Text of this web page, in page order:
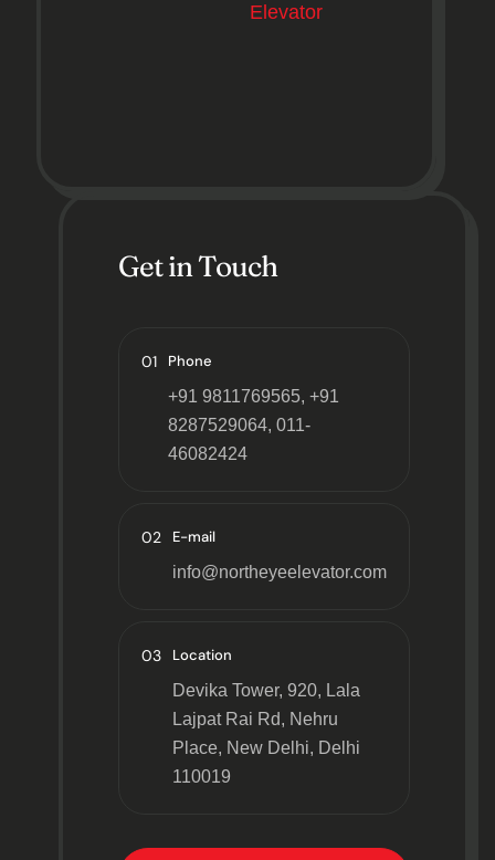
Elevator
Get in Touch
01
Phone
+91 9811769565, +91
8287529064, 011-
46082424
02
E-mail
info@northeyeelevator.com
03
Location
Devika Tower, 920, Lala
Lajpat Rai Rd, Nehru
Place, New Delhi, Delhi
110019